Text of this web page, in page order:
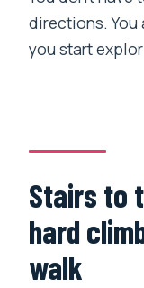
directions. You
you start
Stairs to
hard
walk